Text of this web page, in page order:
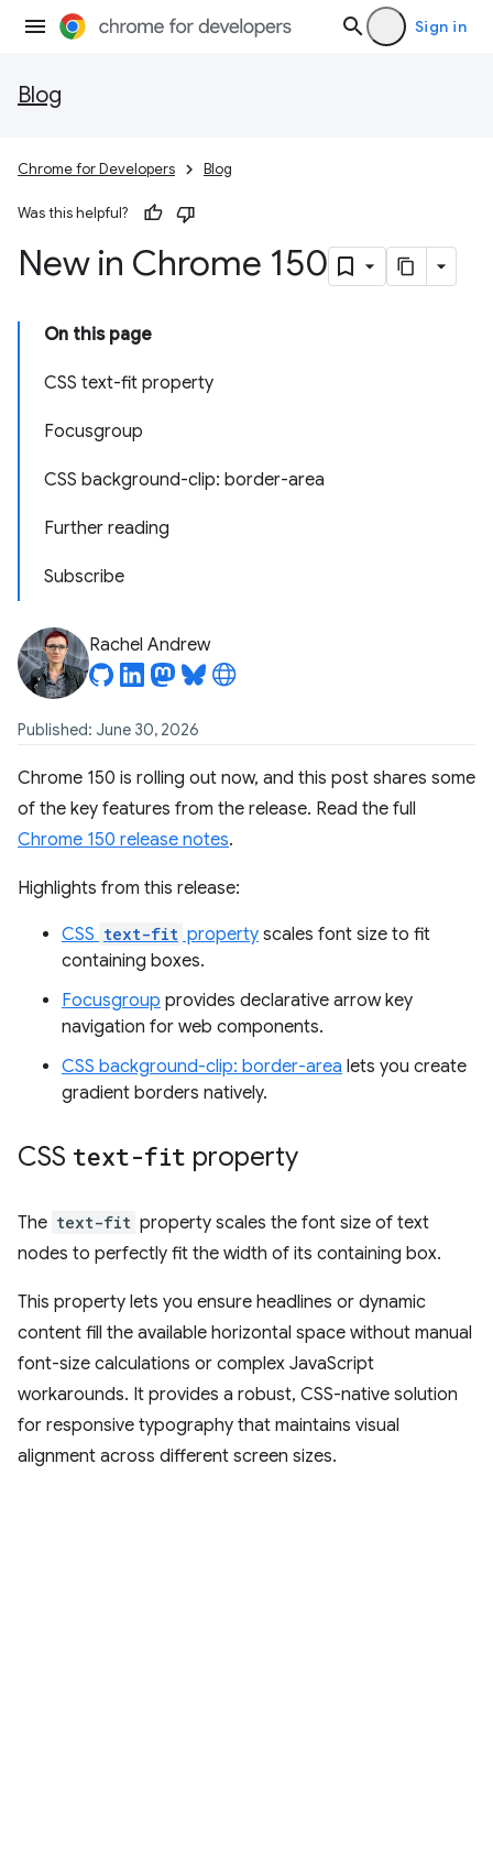
Sign in
Blog
Chrome for Developers Blog
Was this helpful?
New in Chrome 150
On this page
CSS text-fit property
Focusgroup
CSS background-clip: border-area
Further reading
Subscribe
Rachel Andrew
Published: June 30, 2026
Chrome 150 is rolling out now, and this post shares some
of the key features from the release. Read the full
Chrome 150 release notes.
Highlights from this release:
CSS text-fit property scales font size to fit
containing boxes.
Focusgroup provides declarative arrow key
navigation for web components.
CSS background-clip: border-area lets you create
gradient borders natively.
CSS text-fit property
The text-fit property scales the font size of text
nodes to perfectly fit the width of its containing box.
This property lets you ensure headlines or dynamic
content fill the available horizontal space without manual
font-size calculations or complex JavaScript
workarounds. It provides a robust, CSS-native solution
for responsive typography that maintains visual
alignment across different screen sizes.